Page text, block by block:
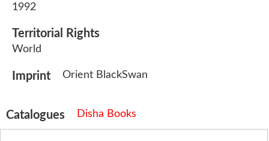
1992
Territorial Rights
World
Imprint Orient BlackSwan
Catalogues Disha Books